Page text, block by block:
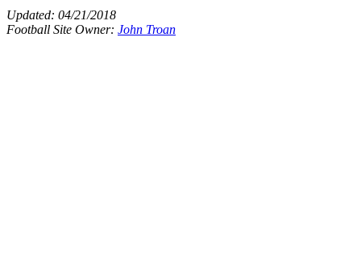
Updated: 04/21/2018
Football Site Owner: John Troan